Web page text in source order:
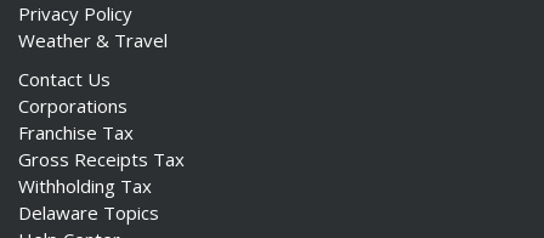
Privacy Policy
Weather & Travel
Contact Us
Corporations
Franchise Tax
Gross Receipts Tax
Withholding Tax
Delaware Topics